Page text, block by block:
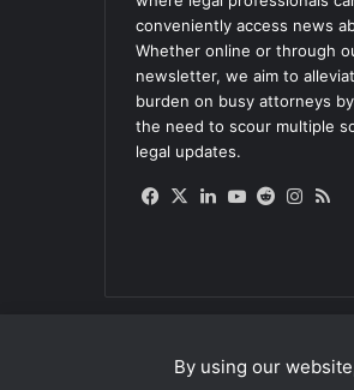
By using our
conveniently access news
Whether online or through
newsletter, we aim to
burden on busy attorneys
the need to scour multiple
legal updates.
Facebook
X LinkedIn
YouTube
Reddit
© Copyright 2026, All Rights